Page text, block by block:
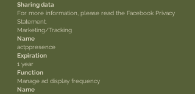
Sharing data
For more information, please read the Facebook Privacy
Statement.
Marketing/Tracking
Name
actppresence
Expiration
1 year
Function
Manage ad display frequency
Name